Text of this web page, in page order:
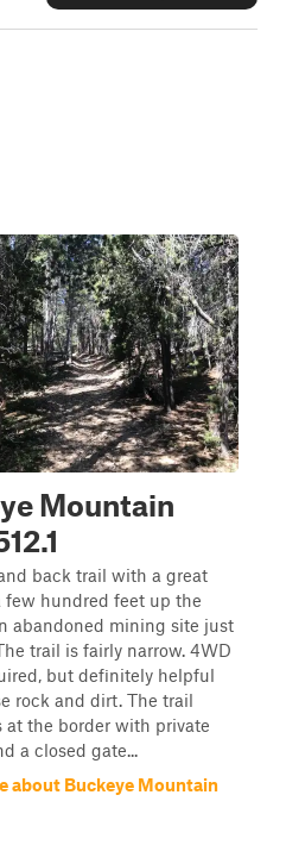
Mountain
back trail with a great
few hundred feet up the
abandoned mining site just
trail is fairly narrow. 4WD
but definitely helpful
rock and dirt. The trail
at the border with private
a closed gate...
about Buckeye Mountain